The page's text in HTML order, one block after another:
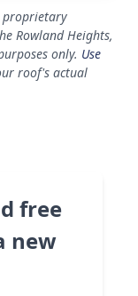
proprietary
Rowland Heights,
only. Use
roof's actual
free
new